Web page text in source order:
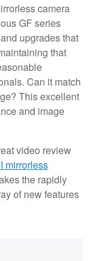
camera
GF series
upgrades that
that
Can it match
This excellent
and image
video review
mirrorless
the rapidly
of new features